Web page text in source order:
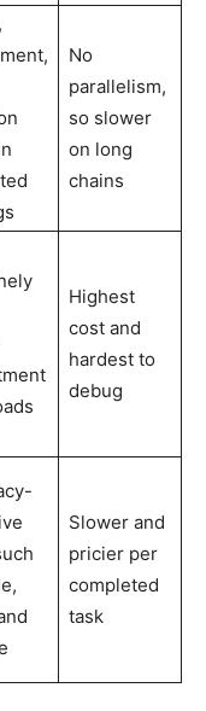
No
parallelism,
so slower
on long
chains
Highest
cost and
hardest to
debug
Slower and
pricier per
completed
task